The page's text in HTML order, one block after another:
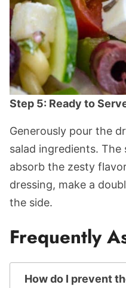
Step 5: Ready to
Generously pour the
salad ingredients.
absorb the zesty
dressing, make a
the side.
Frequently
How do I prevent